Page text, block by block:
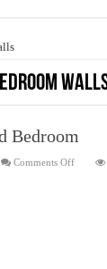
Bedroom
Comments Offon